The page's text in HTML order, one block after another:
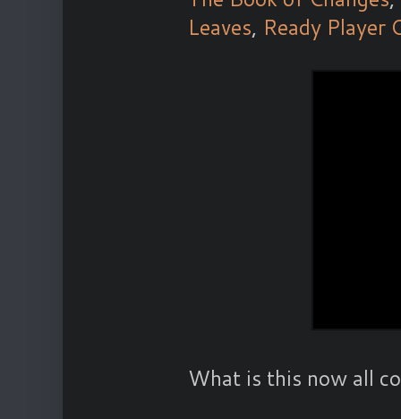
Leaves, Ready Player
What is this now all